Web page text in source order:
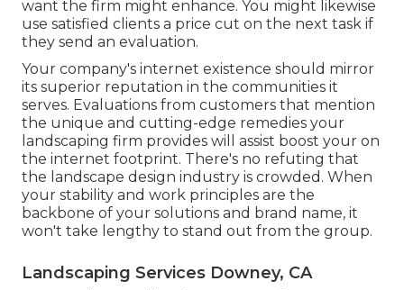
want the firm might enhance. You might likewise
use satisfied clients a price cut on the next task if
they send an evaluation.
Your company's internet existence should mirror
its superior reputation in the communities it
serves. Evaluations from customers that mention
the unique and cutting-edge remedies your
landscaping firm provides will assist boost your on
the internet footprint. There's no refuting that
the landscape design industry is crowded. When
your stability and work principles are the
backbone of your solutions and brand name, it
won't take lengthy to stand out from the group.
Landscaping Services Downey, CA